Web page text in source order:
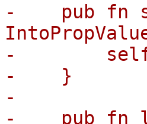
-    pub fn
-
-    }
-
-    pub fn